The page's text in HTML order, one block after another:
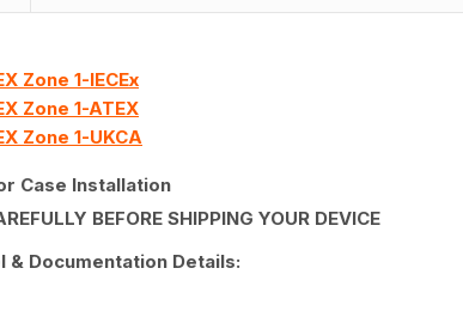
Zone 1-IECEx
Zone 1-ATEX
Zone 1-UKCA
Case Installation
BEFORE SHIPPING YOUR DEVICE
& Documentation Details: